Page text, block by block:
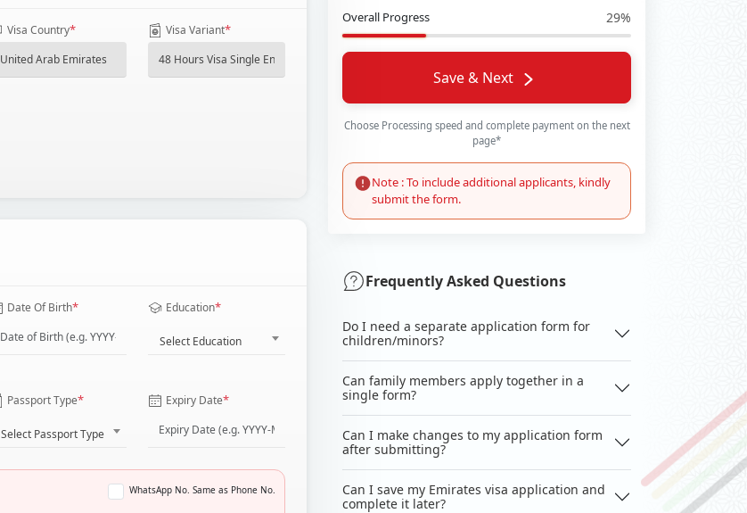
Visa Country* Visa Variant*
Date Of Birth* Education*
Select Education
Passport Type*
Select Passport Type
Expiry Date*
WhatsApp No. Same as Phone No.
Overall Progress 29%
Save & Next
Choose Processing speed and complete payment on the next
page*
Note : To include additional applicants, kindly
submit the form.
Frequently Asked Questions
Do I need a separate application form for
children/minors?
Can family members apply together in a
single form?
Can I make changes to my application form
after submitting?
Can I save my Emirates visa application and
complete it later?